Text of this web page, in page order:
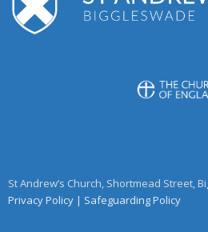
St Andrew’s Church, Shortmead Street,
Privacy Policy | Safeguarding Policy